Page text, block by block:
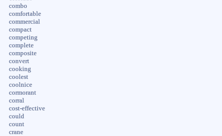
combo
comfortable
commercial
compact
competing
complete
composite
convert
cooking
coolest
coolnice
cormorant
corral
cost-effective
could
count
crane